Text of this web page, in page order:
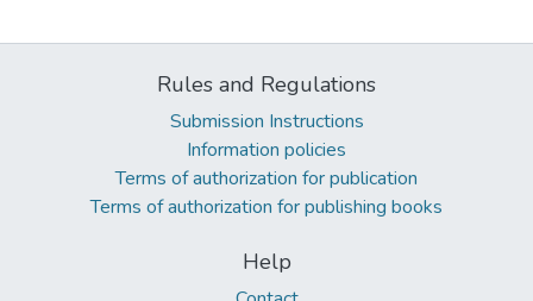
Rules and Regulations
Submission Instructions
Information policies
Terms of authorization for publication
Terms of authorization for publishing books
Help